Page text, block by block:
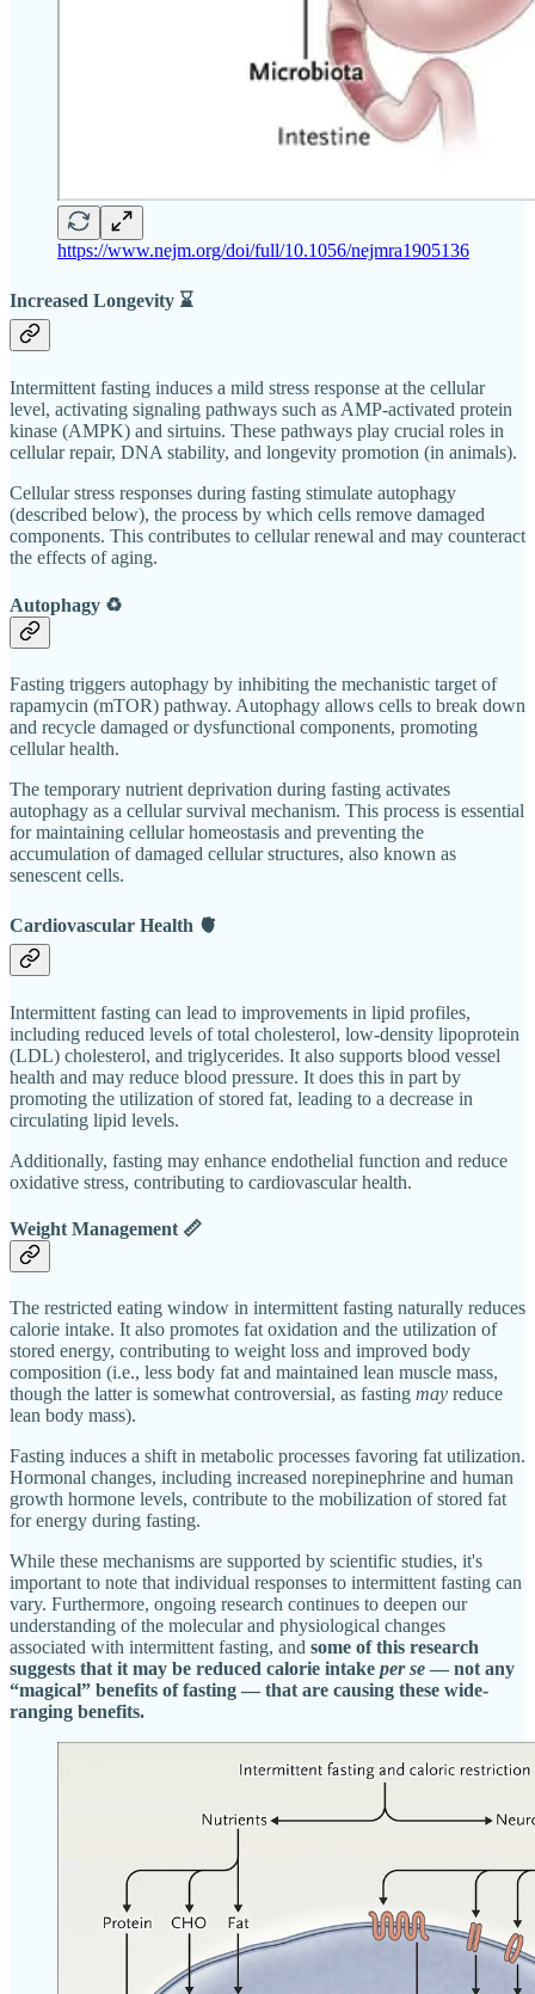
https://www.nejm.org/doi/full/10.1056/nejmra1905136
Increased Longevity ⌛
Intermittent fasting induces a mild stress response at the cellular
level, activating signaling pathways such as AMP-activated protein
kinase (AMPK) and sirtuins. These pathways play crucial roles in
cellular repair, DNA stability, and longevity promotion (in animals).
Cellular stress responses during fasting stimulate autophagy
(described below), the process by which cells remove damaged
components. This contributes to cellular renewal and may counteract
the effects of aging.
Autophagy ♻️
Fasting triggers autophagy by inhibiting the mechanistic target of
rapamycin (mTOR) pathway. Autophagy allows cells to break down
and recycle damaged or dysfunctional components, promoting
cellular health.
The temporary nutrient deprivation during fasting activates
autophagy as a cellular survival mechanism. This process is essential
for maintaining cellular homeostasis and preventing the
accumulation of damaged cellular structures, also known as
senescent cells.
Cardiovascular Health 🫀
Intermittent fasting can lead to improvements in lipid profiles,
including reduced levels of total cholesterol, low-density lipoprotein
(LDL) cholesterol, and triglycerides. It also supports blood vessel
health and may reduce blood pressure. It does this in part by
promoting the utilization of stored fat, leading to a decrease in
circulating lipid levels.
Additionally, fasting may enhance endothelial function and reduce
oxidative stress, contributing to cardiovascular health.
Weight Management 📏
The restricted eating window in intermittent fasting naturally reduces
calorie intake. It also promotes fat oxidation and the utilization of
stored energy, contributing to weight loss and improved body
composition (i.e., less body fat and maintained lean muscle mass,
though the latter is somewhat controversial, as fasting may reduce
lean body mass).
Fasting induces a shift in metabolic processes favoring fat utilization.
Hormonal changes, including increased norepinephrine and human
growth hormone levels, contribute to the mobilization of stored fat
for energy during fasting.
While these mechanisms are supported by scientific studies, it's
important to note that individual responses to intermittent fasting can
vary. Furthermore, ongoing research continues to deepen our
understanding of the molecular and physiological changes
associated with intermittent fasting, and some of this research
suggests that it may be reduced calorie intake per se — not any
“magical” benefits of fasting — that are causing these wide-
ranging benefits.